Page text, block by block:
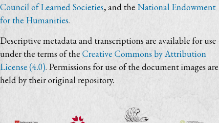
Council of Learned Societies, and the National Endowment
for the Humanities.
Descriptive metadata and transcriptions are available for use
under the terms of the Creative Commons by Attribution
License (4.0). Permissions for use of the document images are
held by their original repository.